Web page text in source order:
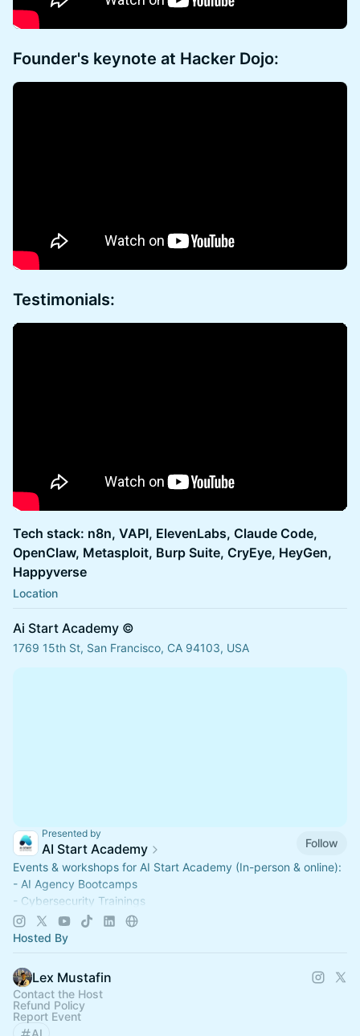
Founder's keynote at Hacker Dojo:
Testimonials:
Tech stack: n8n, VAPI, ElevenLabs, Claude Code,
OpenClaw, Metasploit, Burp Suite, CryEye, HeyGen,
Happyverse
Location
Ai Start Academy ©
1769 15th St, San Francisco, CA 94103, USA
Presented by
AI Start Academy
Follow
Events & workshops for AI Start Academy (In-person & online):
- AI Agency Bootcamps
- Cybersecurity Trainings
- AI Integrator Workshops
School based in San Francisco, USA.
Hosted By
Lex Mustafin
Contact the Host
Refund Policy
Report Event
AI